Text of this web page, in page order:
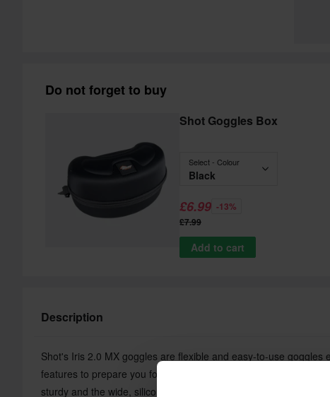
Do not forget to buy
Shot Goggles Box
Select - Colour
Black
£6.99 -13%
£7.99
Add to cart
Description
Shot's Iris 2.0 MX goggles are flexible and easy-to-use goggles
features to prepare you for a day on the MX track. The semi-
sturdy and the wide, silicone-lined strap holds the goggles in